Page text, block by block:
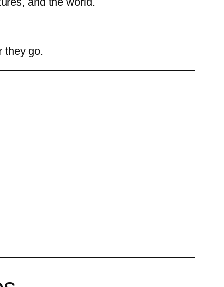
they go.